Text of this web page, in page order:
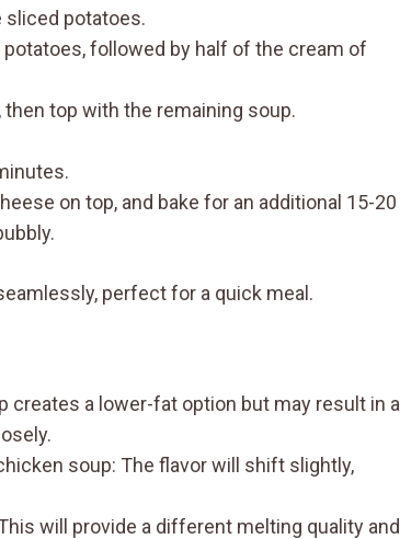
sliced potatoes.
followed by half of the cream of
top with the remaining soup.
on top, and bake for an additional 15-20
perfect for a quick meal.
a lower-fat option but may result in a
soup: The flavor will shift slightly,
will provide a different melting quality and